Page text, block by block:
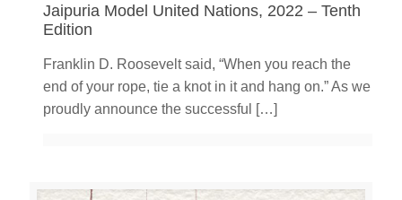
Jaipuria Model United Nations, 2022 – Tenth
Edition
Franklin D. Roosevelt said, “When you reach the
end of your rope, tie a knot in it and hang on.” As we
proudly announce the successful
[…]